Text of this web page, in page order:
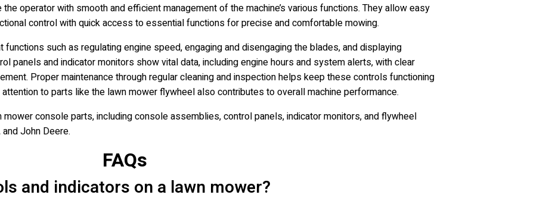
operator with smooth and efficient management of the machine’s various functions. They allow easy
control with quick access to essential functions for precise and comfortable mowing.
such as regulating engine speed, engaging and disengaging the blades, and displaying
panels and indicator monitors show vital data, including engine hours and system alerts, with clear
Proper maintenance through regular cleaning and inspection helps keep these controls functioning
to parts like the lawn mower flywheel also contributes to overall machine performance.
console parts, including console assemblies, control panels, indicator monitors, and flywheel
John Deere.
FAQs
and indicators on a lawn mower?